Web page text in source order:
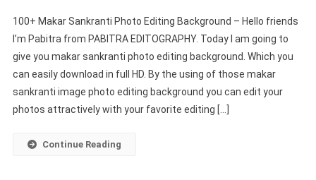
Makar
Sankranti
Photo
Editing
Background
100+ Makar Sankranti Photo Editing Background – Hello friends
I’m Pabitra from PABITRA EDITOGRAPHY. Today I am going to
give you makar sankranti photo editing background. Which you
can easily download in full HD. By the using of those makar
sankranti image photo editing background you can edit your
photos attractively with your favorite editing […]
Continue Reading